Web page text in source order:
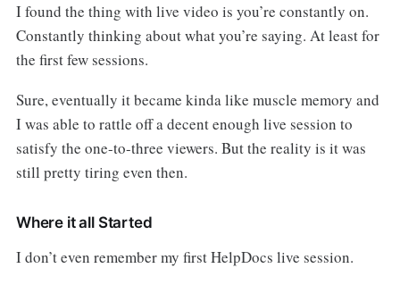
I found the thing with live video is you’re constantly on.
Constantly thinking about what you’re saying. At least for
the first few sessions.
Sure, eventually it became kinda like muscle memory and
I was able to rattle off a decent enough live session to
satisfy the one-to-three viewers. But the reality is it was
still pretty tiring even then.
Where it all Started
I don’t even remember my first HelpDocs live session.